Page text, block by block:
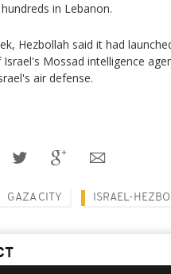
in Lebanon.
Hezbollah said it had
Mossad intelligence
air defense.
GAZA CITY ISRAEL-